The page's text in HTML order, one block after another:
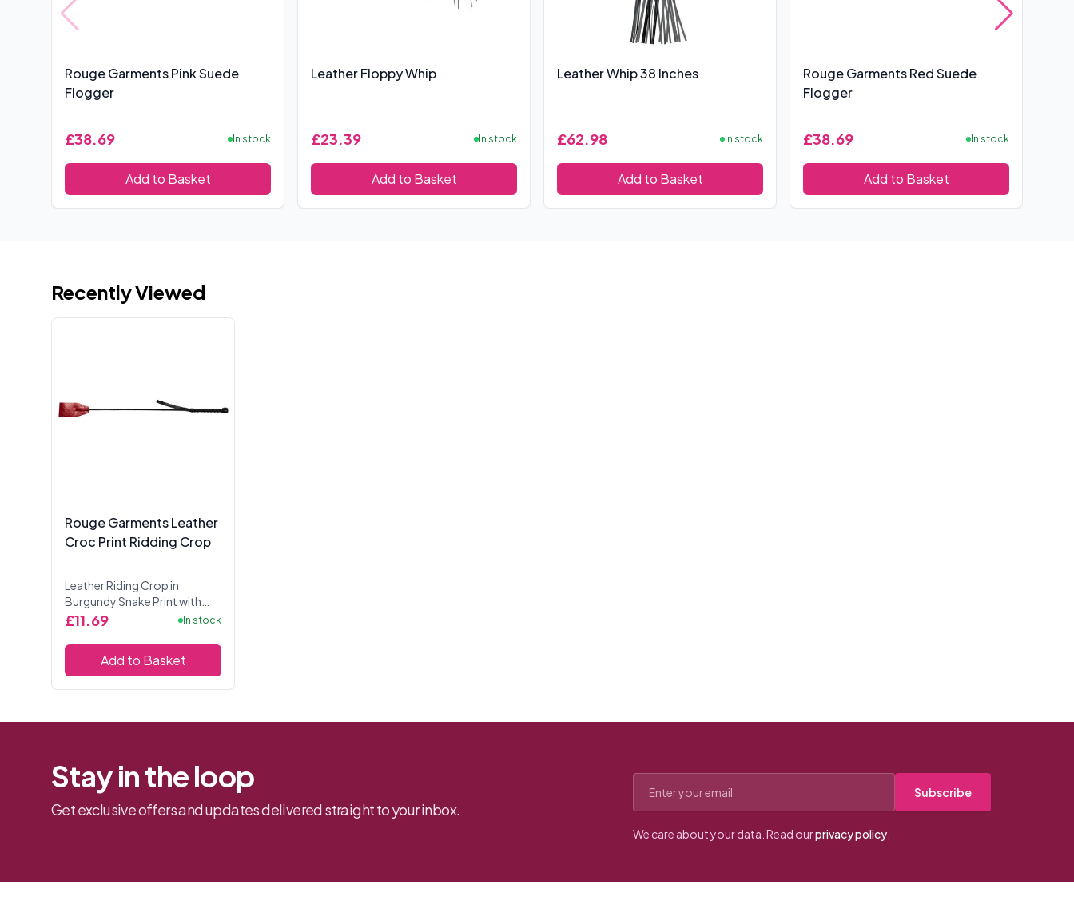
Rouge Garments Pink Suede
Flogger
£38.69 In stock
Add to Basket
Leather Floppy Whip
£23.39 In stock
Add to Basket
Leather Whip 38 Inches
£62.98 In stock
Add to Basket
Rouge Garments Red Suede
Flogger
£38.69 In stock
Add to Basket
Recently Viewed
Rouge Garments Leather
Croc Print Ridding Crop
Leather Riding Crop in
Burgundy Snake Print with
Black Accessories.
£11.69 In stock
Add to Basket
Stay in the loop
Get exclusive offers and updates delivered straight to your inbox.
Subscribe
We care about your data. Read ourprivacy policy